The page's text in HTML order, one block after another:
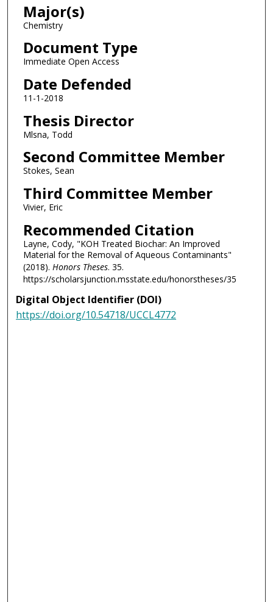
Major(s)
Chemistry
Document Type
Immediate Open Access
Date Defended
11-1-2018
Thesis Director
Mlsna, Todd
Second Committee Member
Stokes, Sean
Third Committee Member
Vivier, Eric
Recommended Citation
Layne, Cody, "KOH Treated Biochar: An Improved
Material for the Removal of Aqueous Contaminants"
(2018). Honors Theses. 35.
https://scholarsjunction.msstate.edu/honorstheses/35
Digital Object Identifier (DOI)
https://doi.org/10.54718/UCCL4772